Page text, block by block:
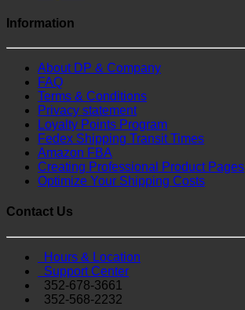
Information
About DP & Company
FAQ
Terms & Conditions
Privacy statement
Loyalty Points Program
Fedex Shipping Transit Times
Amazon FBA
Creating Professional Product Pages
Optimize Your Shipping Costs
Contact Us
Hours & Location
Support Center
352-678-3661
352-568-2232